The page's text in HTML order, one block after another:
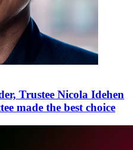
Trustee Nicola Idehen
made the best choice